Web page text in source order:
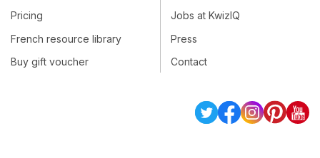
Pricing
French resource library
Buy gift voucher
Jobs at KwizIQ
Press
Contact